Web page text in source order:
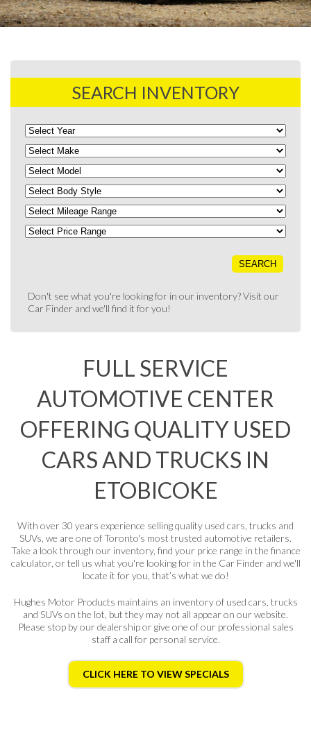
SEARCH INVENTORY
Don't see what you're looking for in our inventory? Visit our
Car Finder and we'll find it for you!
FULL SERVICE
AUTOMOTIVE CENTER
OFFERING QUALITY USED
CARS AND TRUCKS IN
ETOBICOKE
With over 30 years experience selling quality used cars, trucks and
SUVs, we are one of Toronto's most trusted automotive retailers.
Take a look through our inventory, find your price range in the finance
calculator, or tell us what you're looking for in the Car Finderand we'll
locate it for you, that’s what we do!
Hughes Motor Products maintains an inventory of used cars, trucks
and SUVs on the lot, but they may not all appear on our website.
Please stop byour dealershipor give one of our professional sales
staff a call for personal service.
CLICK HERE TO VIEW SPECIALS